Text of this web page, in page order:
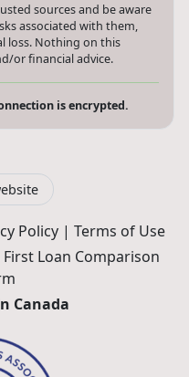
sources and be aware
associated with them,
loss. Nothing on this
or financial advice.
is encrypted.
Policy| Terms of Use
Loan Comparison
Canada